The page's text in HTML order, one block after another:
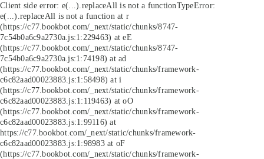
Client side error: e(...).replaceAll is not a functionTypeError:
e(...).replaceAll is not a function at r
(https://c77.bookbot.com/_next/static/chunks/8747-
7c54b0a6c9a2730a.js:1:229463) at eE
(https://c77.bookbot.com/_next/static/chunks/8747-
7c54b0a6c9a2730a.js:1:74198) at ad
(https://c77.bookbot.com/_next/static/chunks/framework-
c6c82aad00023883.js:1:58498) at i
(https://c77.bookbot.com/_next/static/chunks/framework-
c6c82aad00023883.js:1:119463) at oO
(https://c77.bookbot.com/_next/static/chunks/framework-
c6c82aad00023883.js:1:99116) at
https://c77.bookbot.com/_next/static/chunks/framework-
c6c82aad00023883.js:1:98983 at oF
(https://c77.bookbot.com/_next/static/chunks/framework-